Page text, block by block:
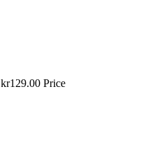
kr129.00 Price